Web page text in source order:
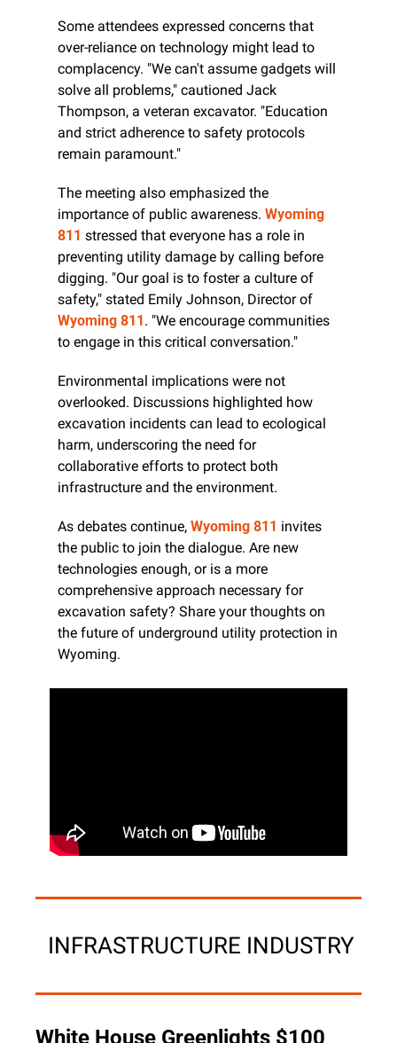
Some attendees expressed concerns that
over-reliance on technology might lead to
complacency. "We can't assume gadgets will
solve all problems," cautioned Jack
Thompson, a veteran excavator. "Education
and strict adherence to safety protocols
remain paramount."
The meeting also emphasized the
importance of public awareness. Wyoming
811 stressed that everyone has a role in
preventing utility damage by calling before
digging. "Our goal is to foster a culture of
Wyoming 811. "We encourage communities
to engage in this critical conversation."
Environmental implications were not
overlooked. Discussions highlighted how
excavation incidents can lead to ecological
harm, underscoring the need for
collaborative efforts to protect both
infrastructure and the environment.
As debates continue, Wyoming 811 invites
the public to join the dialogue. Are new
technologies enough, or is a more
comprehensive approach necessary for
excavation safety? Share your thoughts on
the future of underground utility protection in
Wyoming.
INFRASTRUCTURE INDUSTRY
White House Greenlights $100